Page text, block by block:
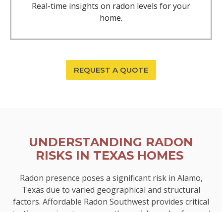
Real-time insights on radon levels for your
home.
REQUEST A QUOTE
UNDERSTANDING RADON
RISKS IN TEXAS HOMES
Radon presence poses a significant risk in Alamo,
Texas due to varied geographical and structural
factors. Affordable Radon Southwest provides critical